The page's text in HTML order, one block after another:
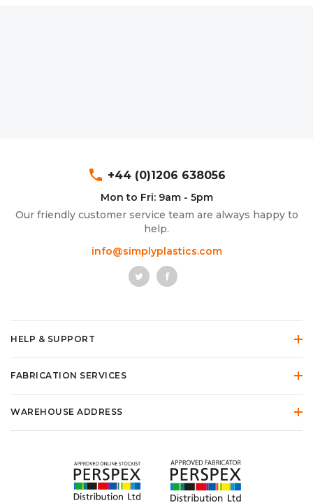
phone +44 (0)1206 638056
Mon to Fri: 9am - 5pm
Our friendly customer service team are always happy to
help.
info@simplyplastics.com
HELP & SUPPORT
FABRICATION SERVICES
WAREHOUSE ADDRESS